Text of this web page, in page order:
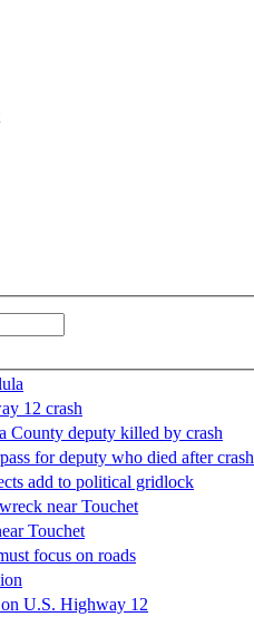
12 crash
County deputy killed by crash
for deputy who died after crash
add to political gridlock
near Touchet
Touchet
focus on roads
U.S. Highway 12